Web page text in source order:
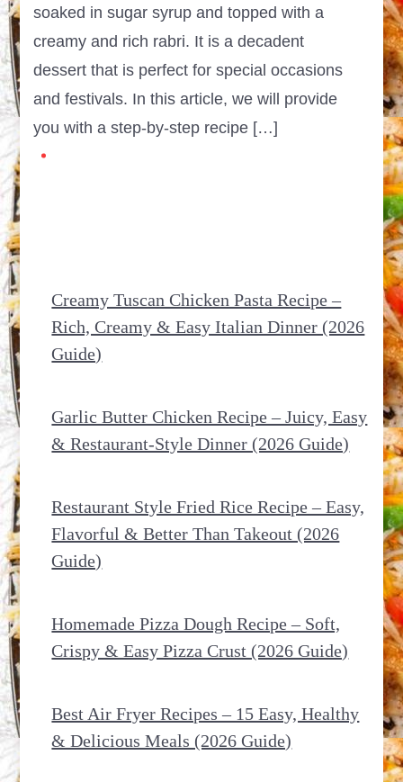
soaked in sugar syrup and topped with a
creamy and rich rabri. It is a decadent
dessert that is perfect for special occasions
and festivals. In this article, we will provide
you with a step-by-step recipe […]
Creamy Tuscan Chicken Pasta Recipe –
Rich, Creamy & Easy Italian Dinner (2026
Guide)
Garlic Butter Chicken Recipe – Juicy, Easy
& Restaurant-Style Dinner (2026 Guide)
Restaurant Style Fried Rice Recipe – Easy,
Flavorful & Better Than Takeout (2026
Guide)
Homemade Pizza Dough Recipe – Soft,
Crispy & Easy Pizza Crust (2026 Guide)
Best Air Fryer Recipes – 15 Easy, Healthy
& Delicious Meals (2026 Guide)